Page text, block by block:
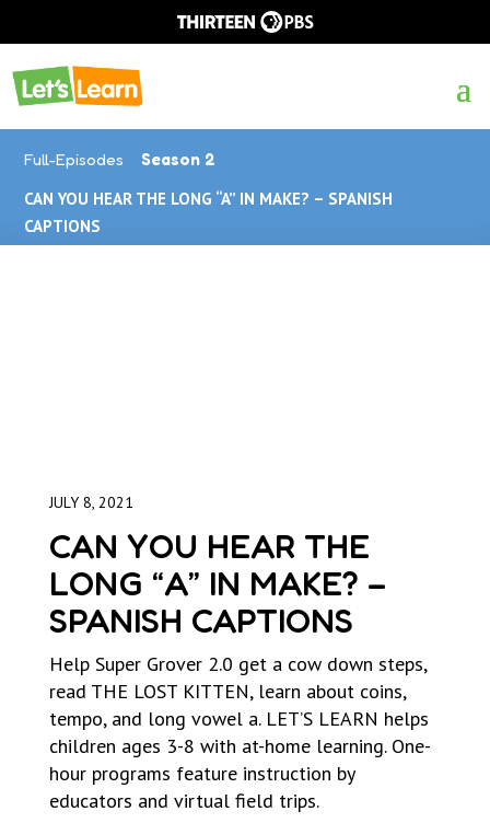
Full-Episodes
Season 2
CAN YOU HEAR THE LONG “A” IN MAKE? – SPANISH
CAPTIONS
JULY 8, 2021
CAN YOU HEAR THE
LONG “A” IN MAKE? –
SPANISH CAPTIONS
Help Super Grover 2.0 get a cow down steps,
read THE LOST KITTEN, learn about coins,
tempo, and long vowel a. LET’S LEARN helps
children ages 3-8 with at-home learning. One-
hour programs feature instruction by
educators and virtual field trips.